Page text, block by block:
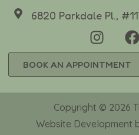
6820 Parkdale Pl.,
BOOK AN APPOINTMENT
Copyright © 2026
Website Development